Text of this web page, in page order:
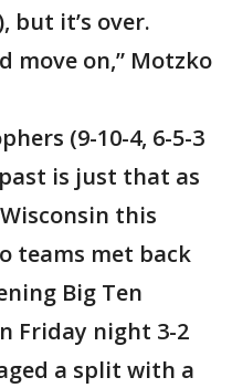
but it’s over.
move on,” Motzko
(9-10-4, 6-5-3
is just that as
this
teams met back
Big Ten
Friday night 3-2
a split with a